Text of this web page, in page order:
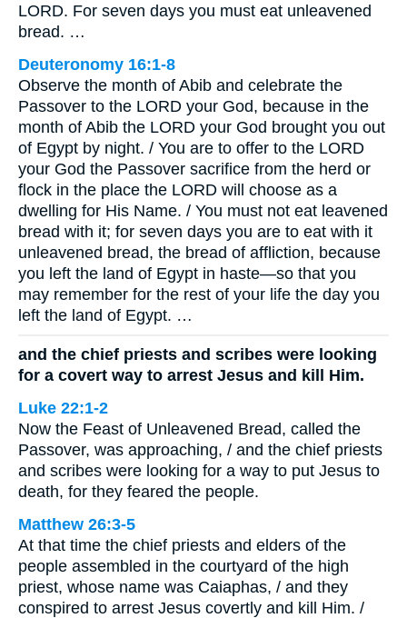
LORD. For seven days you must eat unleavened
bread. …
Deuteronomy 16:1-8
Observe the month of Abib and celebrate the
Passover to the LORD your God, because in the
month of Abib the LORD your God brought you out
of Egypt by night. / You are to offer to the LORD
your God the Passover sacrifice from the herd or
flock in the place the LORD will choose as a
dwelling for His Name. / You must not eat leavened
bread with it; for seven days you are to eat with it
unleavened bread, the bread of affliction, because
you left the land of Egypt in haste—so that you
may remember for the rest of your life the day you
left the land of Egypt. …
and the chief priests and scribes were looking
for a covert way to arrest Jesus and kill Him.
Luke 22:1-2
Now the Feast of Unleavened Bread, called the
Passover, was approaching, / and the chief priests
and scribes were looking for a way to put Jesus to
death, for they feared the people.
Matthew 26:3-5
At that time the chief priests and elders of the
people assembled in the courtyard of the high
priest, whose name was Caiaphas, / and they
conspired to arrest Jesus covertly and kill Him. /